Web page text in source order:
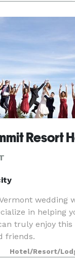
wedding
in helping
truly enjoy
friends.
Hotel/Resort/